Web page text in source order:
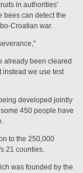
in authorities'
bees can detect the
Croatian war.
already been cleared
instead we use test
developed jointly
450 people have
to the 250,000
21 counties.
was founded by the